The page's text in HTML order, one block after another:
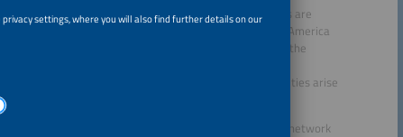
digital technologies and economically viable solutions are
four parallel energy conferences, The smarter E South America
It takes a comprehensive approach to the topics of the
sector energy solutions and technologies.
being efficiently integrated, which economic opportunities arise
your expertise and strategically grow your international network